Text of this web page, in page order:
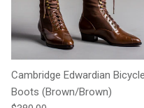
Cambridge Edwardian Bicycle
Boots (Brown/Brown)